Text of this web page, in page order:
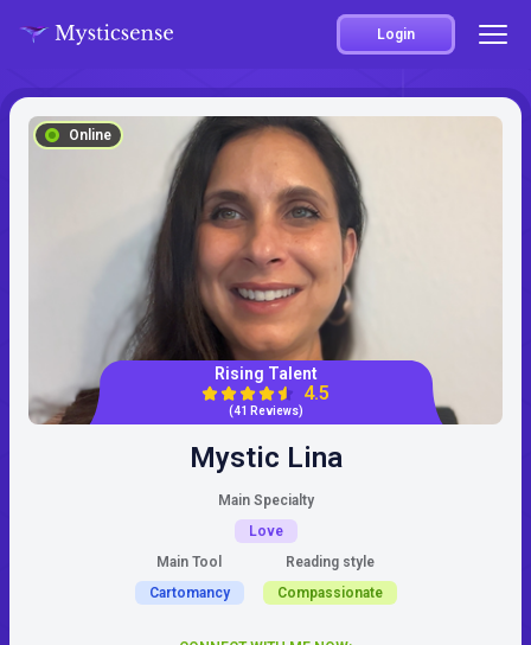
Login
Online
Rising Talent
4.5
(41 Reviews)
Mystic Lina
Main Specialty
Love
Main Tool
Cartomancy
Reading style
Compassionate